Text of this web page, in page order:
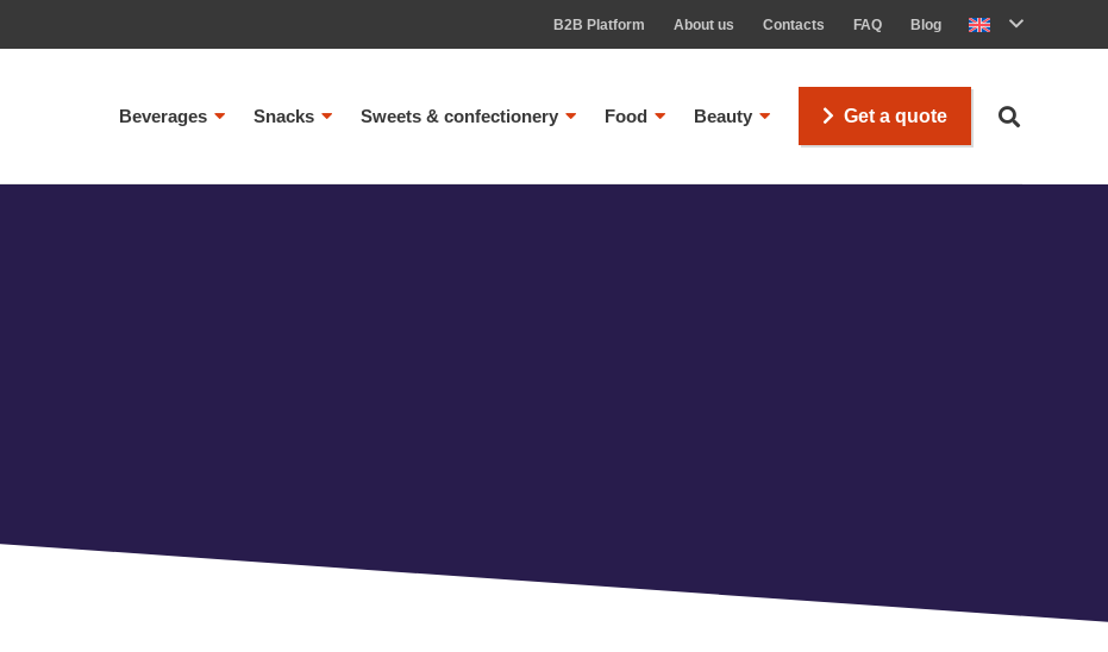
B2B Platform About us Contacts FAQ Blog
Beverages Snacks Sweets & confectionery Food Beauty Get a quote